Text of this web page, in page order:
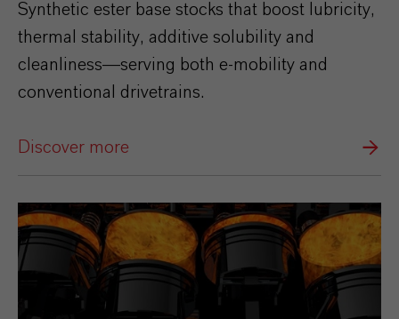
Synthetic ester base stocks that boost lubricity,
thermal stability, additive solubility and
cleanliness—serving both e‑mobility and
conventional drivetrains.
Discover more